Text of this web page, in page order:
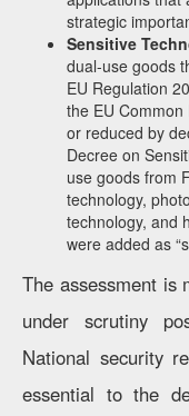
strategic
Sensitive
dual-use goods
EU Regulation
the EU
or reduced by
Decree on
use goods from
technology,
technology, and
were added as
The assessment is
under scrutiny
National security
essential to the